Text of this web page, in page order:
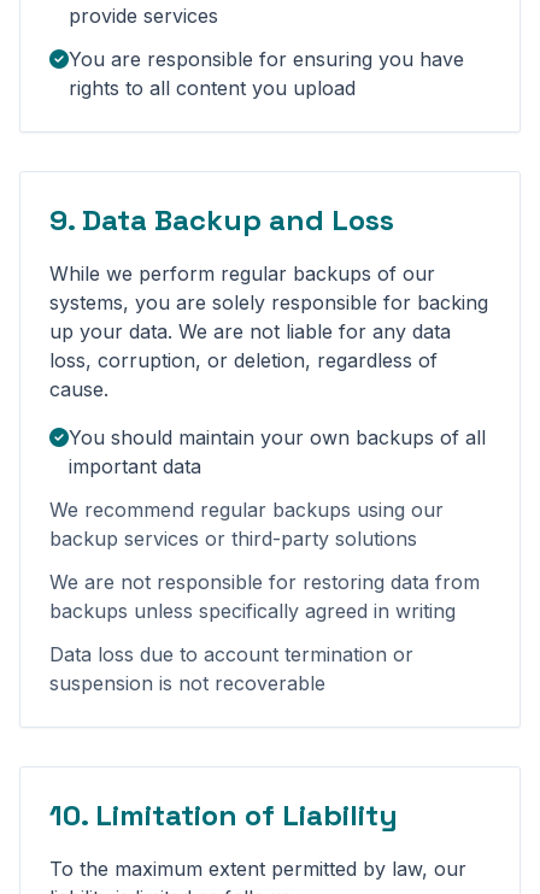
provide services
You are responsible for ensuring you have
rights to all content you upload
9. Data Backup and Loss
While we perform regular backups of our
systems, you are solely responsible for backing
up your data. We are not liable for any data
loss, corruption, or deletion, regardless of
cause.
You should maintain your own backups of all
important data
We recommend regular backups using our
backup services or third-party solutions
We are not responsible for restoring data from
backups unless specifically agreed in writing
Data loss due to account termination or
suspension is not recoverable
10. Limitation of Liability
To the maximum extent permitted by law, our